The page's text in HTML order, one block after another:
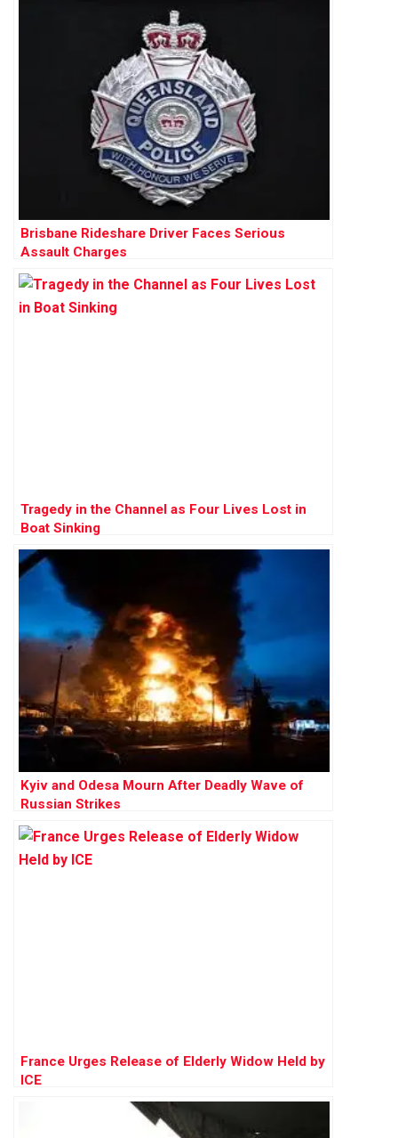
Brisbane Rideshare Driver Faces Serious
Assault Charges
Tragedy in the Channel as Four Lives Lost in
Boat Sinking
Kyiv and Odesa Mourn After Deadly Wave of
Russian Strikes
France Urges Release of Elderly Widow Held by
ICE